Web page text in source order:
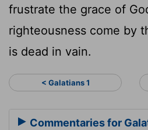
frustrate the grace of
righteousness come by
is dead in vain.
< Galatians 1
Commentaries for